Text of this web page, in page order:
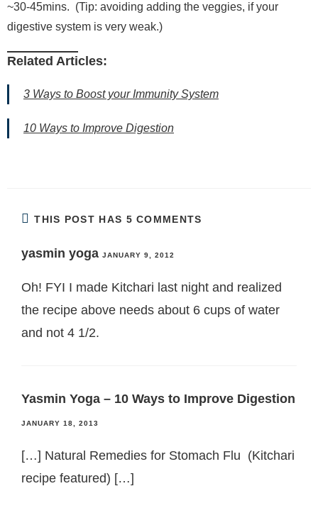
~30-45mins. (Tip: avoiding adding the veggies, if your
digestive system is very weak.)
Related Articles:
3 Ways to Boost your Immunity System
10 Ways to Improve Digestion
THIS POST HAS 5 COMMENTS
yasmin yoga JANUARY 9, 2012
Oh! FYI I made Kitchari last night and realized
the recipe above needs about 6 cups of water
and not 4 1/2.
Yasmin Yoga – 10 Ways to Improve Digestion
JANUARY 18, 2013
[…] Natural Remedies for Stomach Flu (Kitchari
recipe featured) […]